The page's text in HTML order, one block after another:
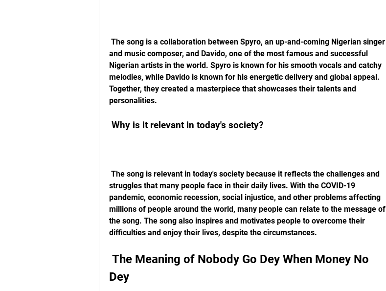
and music composer, and Davido, one of the most famous and successful
Nigerian artists in the world. Spyro is known for his smooth vocals and catchy
melodies, while Davido is known for his energetic delivery and global appeal.
Together, they created a masterpiece that showcases their talents and
personalities.
Why is it relevant in today's society?
struggles that many people face in their daily lives. With the COVID-19
pandemic, economic recession, social injustice, and other problems affecting
millions of people around the world, many people can relate to the message of
the song. The song also inspires and motivates people to overcome their
difficulties and enjoy their lives, despite the circumstances.
Dey